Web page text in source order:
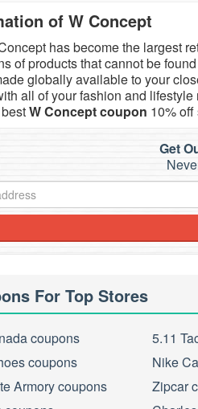
of W Concept
has become the largest
of products that cannot be
globally available to your
all of your fashion and
W Concept coupon 10%
Get
For Top Stores
coupons 5.11
coupons
Nike
Armory coupons
Zipcar